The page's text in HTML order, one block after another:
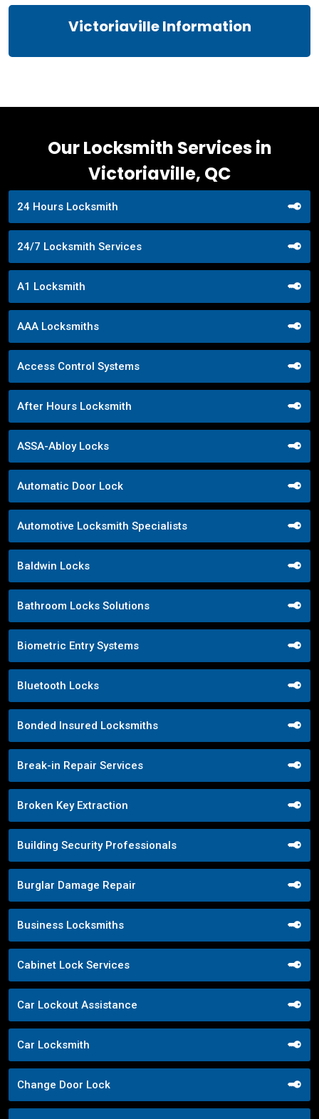
Victoriaville Information
Our Locksmith Services in
Victoriaville, QC
24 Hours Locksmith
24/7 Locksmith Services
A1 Locksmith
AAA Locksmiths
Access Control Systems
After Hours Locksmith
ASSA-Abloy Locks
Automatic Door Lock
Automotive Locksmith Specialists
Baldwin Locks
Bathroom Locks Solutions
Biometric Entry Systems
Bluetooth Locks
Bonded Insured Locksmiths
Break-in Repair Services
Broken Key Extraction
Building Security Professionals
Burglar Damage Repair
Business Locksmiths
Cabinet Lock Services
Car Lockout Assistance
Car Locksmith
Change Door Lock